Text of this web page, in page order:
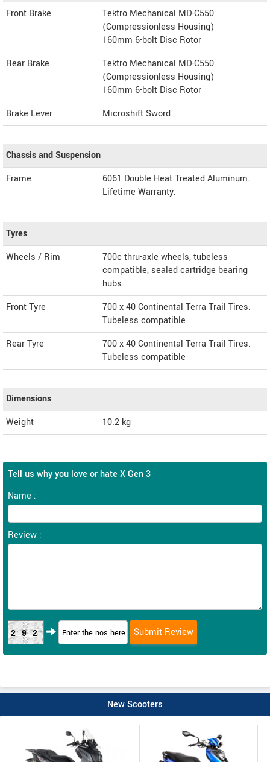
Front Brake
Tektro Mechanical MD-C550
(Compressionless Housing)
160mm 6-bolt Disc Rotor
Rear Brake
Tektro Mechanical MD-C550
(Compressionless Housing)
160mm 6-bolt Disc Rotor
Brake Lever
Microshift Sword
Chassis and Suspension
Frame
6061 Double Heat Treated Aluminum.
Lifetime Warranty.
Tyres
Wheels / Rim
700c thru-axle wheels, tubeless
compatible, sealed cartridge bearing
hubs.
Front Tyre
700 x 40 Continental Terra Trail Tires.
Tubeless compatible
Rear Tyre
700 x 40 Continental Terra Trail Tires.
Tubeless compatible
Dimensions
Weight
10.2 kg
Tell us why you love or hate X Gen 3
Name :
Review :
292
New Scooters